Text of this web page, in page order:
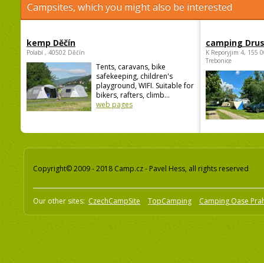
Campsites, which you might also be interested
kemp Děčín
Polabí , 40502 Děčín
Tents, caravans, bike
safekeeping, children's
playground, WIFI. Suitable for
bikers, rafters, climb...
web pages
camping
K Reporyjim 4, 155
Trebonice
Copyright© 2009 - 2018 Camp.cz - Pavel Hess, all rights reserved
Our other sites: CzechCampSite TopCamping Camping Oase